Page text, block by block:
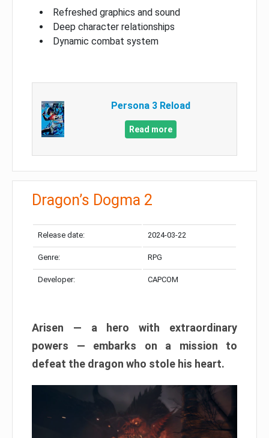
Refreshed graphics and sound
Deep character relationships
Dynamic combat system
Persona 3 Reload
Read more
Dragon’s Dogma 2
Release date: 2024-03-22
Genre: RPG
Developer: CAPCOM
Arisen — a hero with extraordinary
powers — embarks on a mission to
defeat the dragon who stole his heart.